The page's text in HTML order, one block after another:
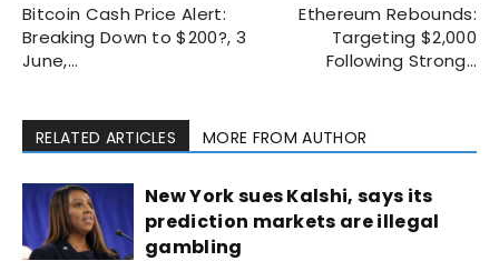
Bitcoin Cash Price Alert:
Breaking Down to $200?, 3
June,…
Ethereum Rebounds:
Targeting $2,000
Following Strong…
RELATED ARTICLES MORE FROM AUTHOR
New York sues Kalshi, says its
prediction markets are illegal
gambling